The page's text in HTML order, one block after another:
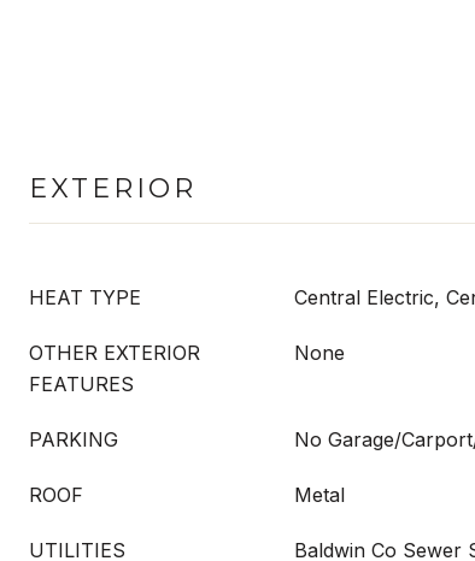
EXTERIOR
HEAT TYPE Central Electric,
OTHER EXTERIOR
FEATURES
None
PARKING No Garage/
ROOF Metal
UTILITIES Baldwin Co Sewer